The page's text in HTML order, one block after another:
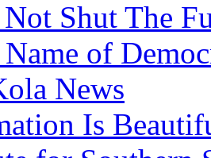
Shut The
of
News
Is